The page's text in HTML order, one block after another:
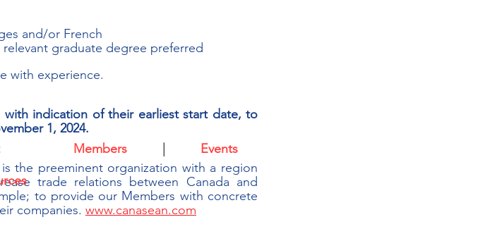
and/or French
graduate degree preferred
with experience.
indication of their earliest start date, to
1, 2024.
the preeminent organization with a region
trade relations between Canada and
to provide our Members with concrete
companies. www.canasean.com
Members Events